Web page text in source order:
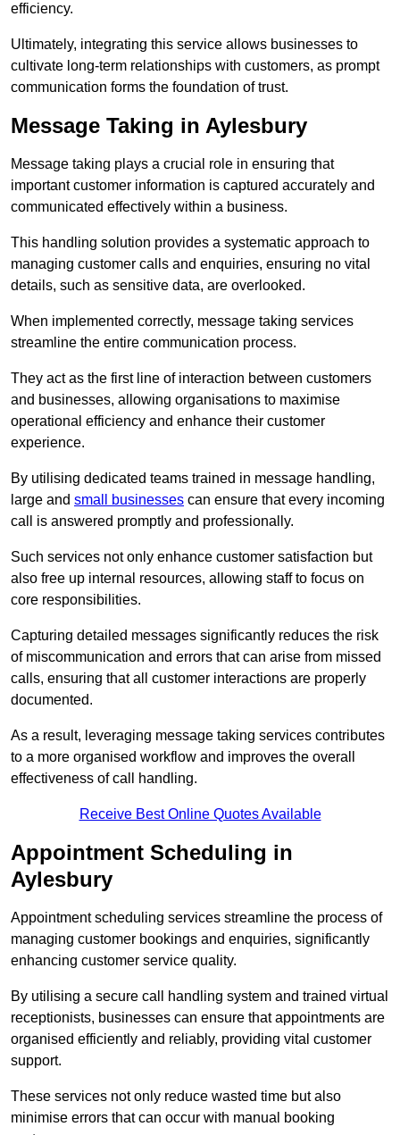
efficiency.
Ultimately, integrating this service allows businesses to
cultivate long-term relationships with customers, as prompt
communication forms the foundation of trust.
Message Taking in Aylesbury
Message taking plays a crucial role in ensuring that
important customer information is captured accurately and
communicated effectively within a business.
This handling solution provides a systematic approach to
managing customer calls and enquiries, ensuring no vital
details, such as sensitive data, are overlooked.
When implemented correctly, message taking services
streamline the entire communication process.
They act as the first line of interaction between customers
and businesses, allowing organisations to maximise
operational efficiency and enhance their customer
experience.
By utilising dedicated teams trained in message handling,
large and small businesses can ensure that every incoming
call is answered promptly and professionally.
Such services not only enhance customer satisfaction but
also free up internal resources, allowing staff to focus on
core responsibilities.
Capturing detailed messages significantly reduces the risk
of miscommunication and errors that can arise from missed
calls, ensuring that all customer interactions are properly
documented.
As a result, leveraging message taking services contributes
to a more organised workflow and improves the overall
effectiveness of call handling.
Receive Best Online Quotes Available
Appointment Scheduling in
Aylesbury
Appointment scheduling services streamline the process of
managing customer bookings and enquiries, significantly
enhancing customer service quality.
By utilising a secure call handling system and trained virtual
receptionists, businesses can ensure that appointments are
organised efficiently and reliably, providing vital customer
support.
These services not only reduce wasted time but also
minimise errors that can occur with manual booking